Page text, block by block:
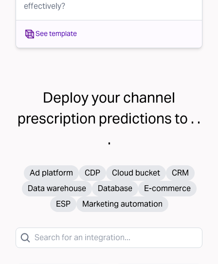
effectively?
See template
Deploy yourchannel
prescription predictions to . .
.
Ad platform CDP Cloud bucket
CRM
Data warehouse
Database
E-commerce
ESP
Marketing automation